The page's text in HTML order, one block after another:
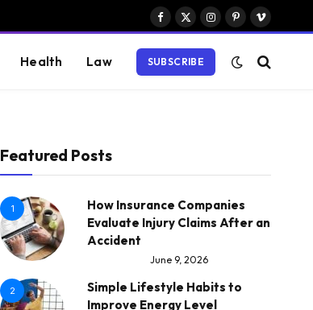
Facebook
X
Instagram
PinterestVimeo
Health Law SUBSCRIBE
Featured Posts
1
How Insurance Companies
Evaluate Injury Claims After an
Accident
June 9, 2026
2
Simple Lifestyle Habits to
Improve Energy Level